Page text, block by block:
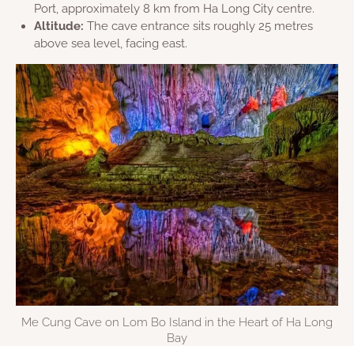
Port, approximately 8 km from Ha Long City centre.
Altitude: The cave entrance sits roughly 25 metres
above sea level, facing east.
Me Cung Cave on Lom Bo Island in the Heart of Ha Long
Bay